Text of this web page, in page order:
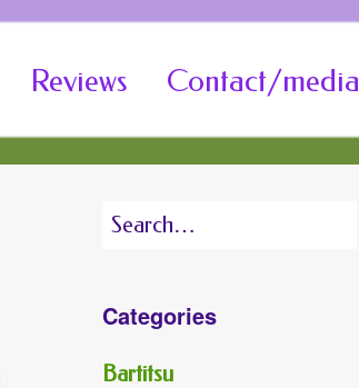
Reviews Contact/media
Search
Categories
Bartitsu